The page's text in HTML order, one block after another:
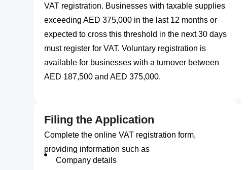
VAT registration. Businesses with taxable supplies
exceeding AED 375,000 in the last 12 months or
expected to cross this threshold in the next 30 days
must register for VAT. Voluntary registration is
available for businesses with a turnover between
AED 187,500 and AED 375,000.
Filing the Application
Complete the online VAT registration form,
providing information such as
Company details